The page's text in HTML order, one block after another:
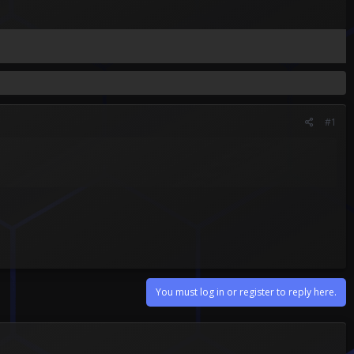
#1
You must log in or register to reply here.